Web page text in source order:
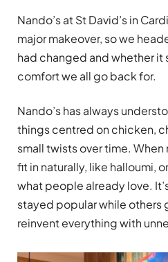
Nando’s at St David’s in
major makeover, so we
had changed and whether it
comfort we all go back for.
Nando’s has always
things centred on chicken,
small twists over time.
fit in naturally, like halloumi,
what people already love.
stayed popular while others
reinvent everything with